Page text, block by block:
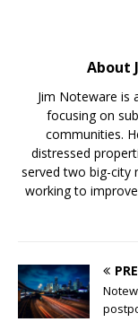
About
Jim Noteware is
focusing on
communities.
distressed
served two big-city
working to